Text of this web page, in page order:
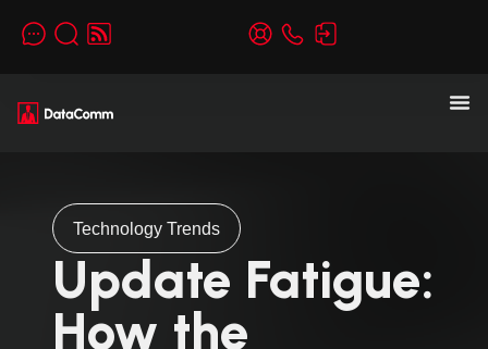
Technology Trends
Update Fatigue:
How the